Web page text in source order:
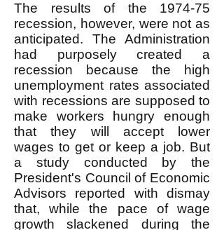
The results of the 1974-75
recession, however, were not as
anticipated. The Administration
had purposely created a
recession because the high
unemployment rates associated
with recessions are supposed to
make workers hungry enough
that they will accept lower
wages to get or keep a job. But
a study conducted by the
President's Council of Economic
Advisors reported with dismay
that, while the pace of wage
growth slackened during the